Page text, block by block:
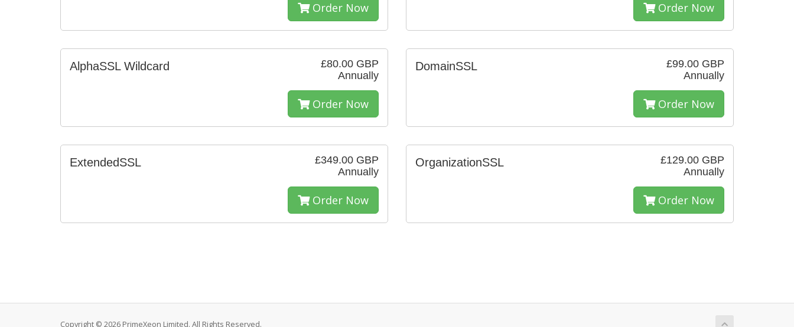
Order Now Order Now
£80.00 GBP
Annually
AlphaSSL Wildcard
Order Now
£99.00 GBP
Annually
DomainSSL
Order Now
£349.00 GBP
Annually
ExtendedSSL
Order Now
£129.00 GBP
Annually
OrganizationSSL
Order Now
Copyright © 2026 PrimeXeon Limited. All Rights Reserved.